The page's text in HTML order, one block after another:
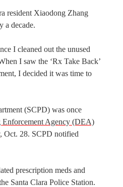
resident Xiaodong Zhang
a decade.
I cleaned out the unused
I saw the ‘Rx Take Back’
I decided it was time to
(SCPD) was once
Enforcement Agency (DEA)
, Oct. 28. SCPD notified
prescription meds and
Santa Clara Police Station.